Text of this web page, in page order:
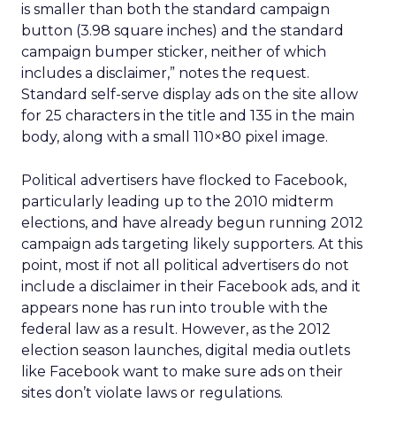
is smaller than both the standard campaign
button (3.98 square inches) and the standard
campaign bumper sticker, neither of which
includes a disclaimer,” notes the request.
Standard self-serve display ads on the site allow
for 25 characters in the title and 135 in the main
body, along with a small 110×80 pixel image.
Political advertisers have flocked to Facebook,
particularly leading up to the 2010 midterm
elections, and have already begun running 2012
campaign ads targeting likely supporters. At this
point, most if not all political advertisers do not
include a disclaimer in their Facebook ads, and it
appears none has run into trouble with the
federal law as a result. However, as the 2012
election season launches, digital media outlets
like Facebook want to make sure ads on their
sites don’t violate laws or regulations.